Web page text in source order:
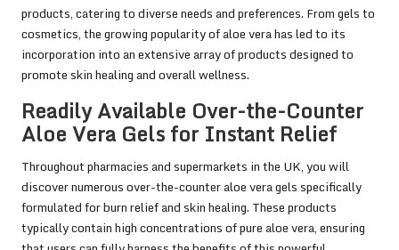
products, catering to diverse needs and preferences. From gels to
cosmetics, the growing popularity of aloe vera has led to its
incorporation into an extensive array of products designed to
promote skin healing and overall wellness.
Readily Available Over-the-Counter
Aloe Vera Gels for Instant Relief
Throughout pharmacies and supermarkets in the UK, you will
discover numerous over-the-counter aloe vera gels specifically
formulated for burn relief and skin healing. These products
typically contain high concentrations of pure aloe vera, ensuring